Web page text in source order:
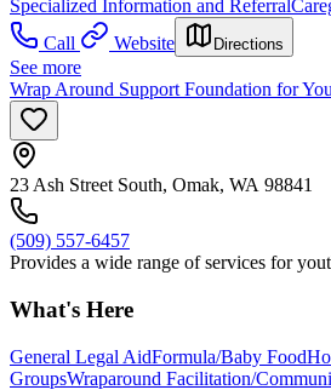
Specialized Information and Referral
Call
Website Directions
See more
Wrap Around Support Foundation for
23 Ash Street South, Omak, WA 98841
(509) 557-6457
Provides a wide range of services for
What's Here
General Legal AidFormula/Baby Food
GroupsWraparound Facilitation/